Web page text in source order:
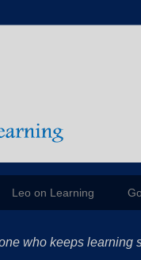
Leo on Learning
who keeps learning